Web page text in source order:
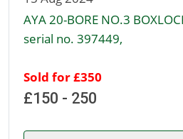
AYA 20-BORE NO.3
serial no. 397449,
Sold for £350
£150 - 250